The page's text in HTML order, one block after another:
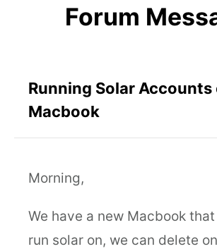
Forum
Running Solar Accounts
Macbook
Morning,
We have a new Macbook
run solar on, we can delete